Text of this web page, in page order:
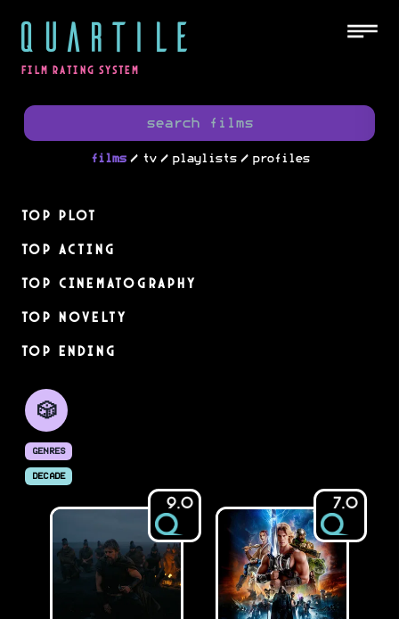
QUARTILE
FILM RATING SYSTEM
films / tv / playlists / profiles
Top Plot
Top Acting
Top Cinematography
Top Novelty
Top Ending
🎲
GENRES
DECADE
9.0 7.0